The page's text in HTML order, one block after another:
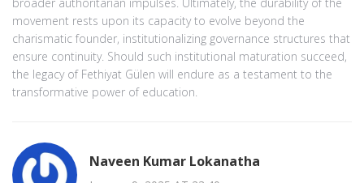
movement rests upon its capacity to evolve beyond the
charismatic founder, institutionalizing governance structures that
ensure continuity. Should such institutional maturation succeed,
the legacy of Fethiyat Gülen will endure as a testament to the
transformative power of education.
Naveen Kumar Lokanatha